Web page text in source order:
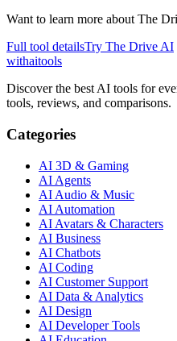
Want to learn more about The
Full tool detailsTry The Drive AI
withaitools
Discover the best AI tools for
tools, reviews, and comparisons.
Categories
AI 3D & Gaming
AI Agents
AI Audio & Music
AI Automation
AI Avatars & Characters
AI Business
AI Chatbots
AI Coding
AI Customer Support
AI Data & Analytics
AI Design
AI Developer Tools